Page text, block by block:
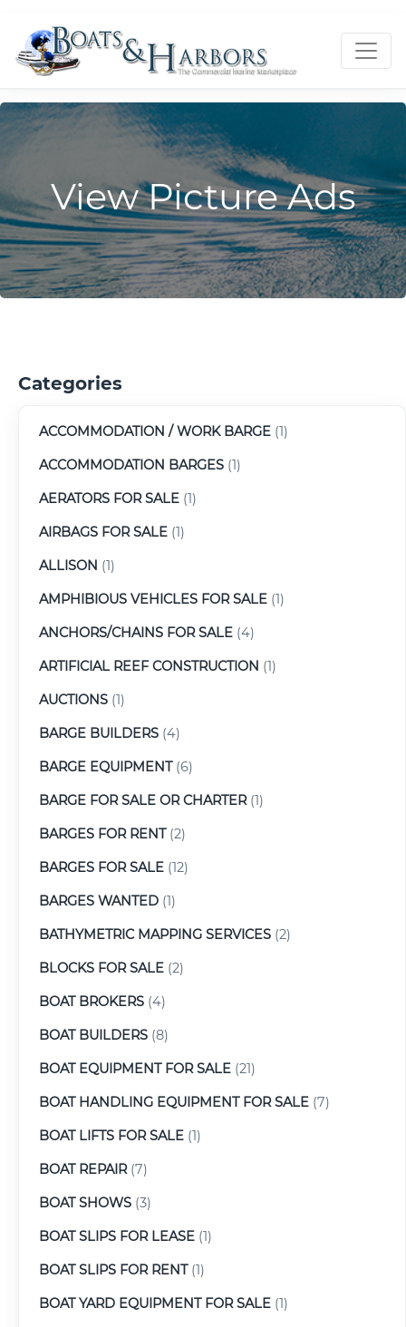
View Picture Ads
Categories
ACCOMMODATION / WORK BARGE (1)
ACCOMMODATION BARGES (1)
AERATORS FOR SALE (1)
AIRBAGS FOR SALE (1)
ALLISON (1)
AMPHIBIOUS VEHICLES FOR SALE (1)
ANCHORS/CHAINS FOR SALE (4)
ARTIFICIAL REEF CONSTRUCTION (1)
AUCTIONS (1)
BARGE BUILDERS (4)
BARGE EQUIPMENT(6)
BARGE FOR SALE OR CHARTER(1)
BARGES FOR RENT(2)
BARGES FOR SALE (12)
BARGES WANTED (1)
BATHYMETRIC MAPPING SERVICES (2)
BLOCKS FOR SALE (2)
BOAT BROKERS (4)
BOAT BUILDERS (8)
BOAT EQUIPMENT FOR SALE (21)
BOAT HANDLING EQUIPMENT FOR SALE (7)
BOAT LIFTS FOR SALE (1)
BOAT REPAIR(7)
BOAT SHOWS (3)
BOAT SLIPS FOR LEASE (1)
BOAT SLIPS FOR RENT(1)
BOAT YARD EQUIPMENT FOR SALE (1)